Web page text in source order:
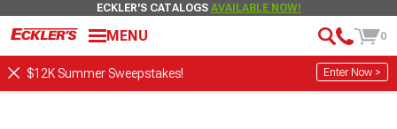
ECKLER'S CATALOGS AVAILABLE NOW!
MENU 0
$12K Summer Sweepstakes! Enter Now >